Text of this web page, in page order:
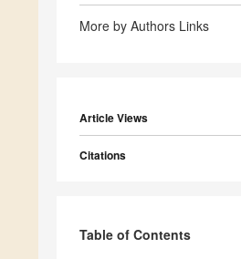
More by Authors Links
Article Views
Citations
Table of Contents